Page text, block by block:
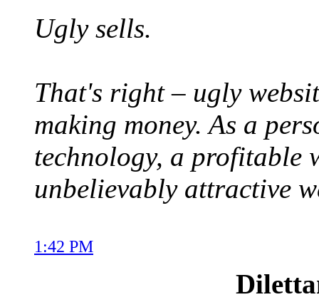
Ugly sells.
That's right – ugly
making money. As a
technology, a profitable
unbelievably attractive
1:42 PM